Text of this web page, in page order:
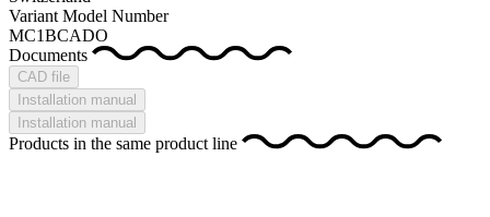
Variant Model Number
MC1BCADO
Documents
CAD file
Installation manual
Installation manual
Products in the same product line